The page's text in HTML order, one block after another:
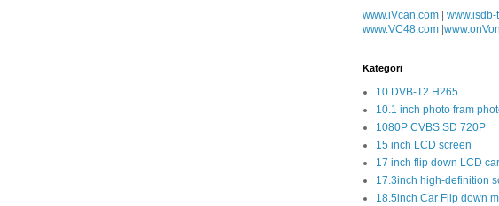
www.iVcan.com
www.isdb-
www.VC48.com
Kategori
10 DVB-T2 H265
10.1 inch photo fram
1080P CVBS SD 720P
15 inch LCD screen
17 inch flip down LCD
17.3inch high-definition
18.5inch Car Flip down